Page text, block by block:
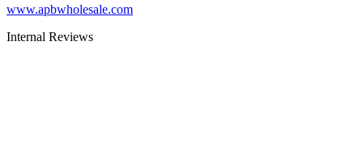
www.apbwholesale.com
Internal Reviews